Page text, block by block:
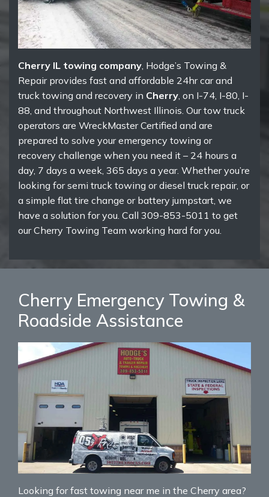
Cherry IL towing company, Hodge’s Towing &
Repair provides fast and affordable 24hr car and
truck towing and recovery in Cherry, on I-74, I-80, I-
88, and throughout Northwest Illinois. Our tow truck
operators are WreckMaster Certified and are
prepared to solve your emergency towing or
recovery challenge when you need it – 24 hours a
day, 7 days a week, 365 days a year. Whether you’re
looking for semi truck towing or diesel truck repair, or
a simple flat tire change or battery jumpstart, we
have a solution for you. Call 309-853-5011 to get
our Cherry Towing Team working hard for you.
Cherry Emergency Towing &
Roadside Assistance
Looking for fast towing near me in the Cherry area?